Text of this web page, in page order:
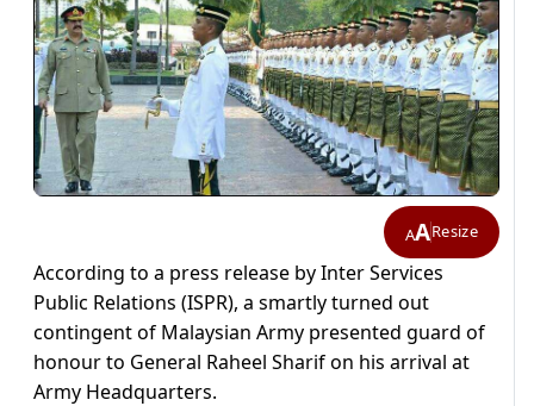
AAResize
According to a press release by Inter Services
Public Relations (ISPR), a smartly turned out
contingent of Malaysian Army presented guard of
honour to General Raheel Sharif on his arrival at
Army Headquarters.